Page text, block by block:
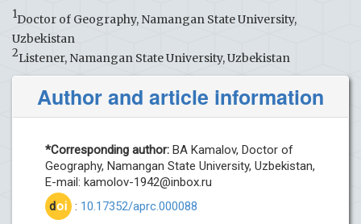
1Doctor of Geography, Namangan State University,
Uzbekistan
2Listener, Namangan State University, Uzbekistan
Author and article information
*Corresponding author: BA Kamalov, Doctor of
Geography, Namangan State University, Uzbekistan,
E-mail: kamolov-1942@inbox.ru
doi : 10.17352/aprc.000088